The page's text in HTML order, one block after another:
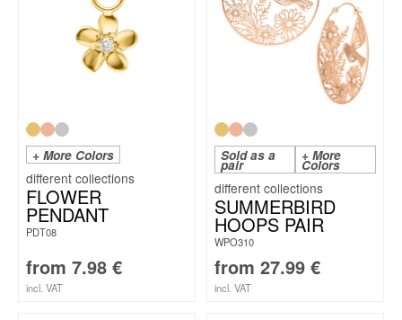
+ More Colors
FLOWER
PENDANT
PDT08
from 7.98 €
incl. VAT
Sold as a
pair
+ More
Colors
SUMMERBIRD
HOOPS PAIR
WPO310
from 27.99 €
incl. VAT